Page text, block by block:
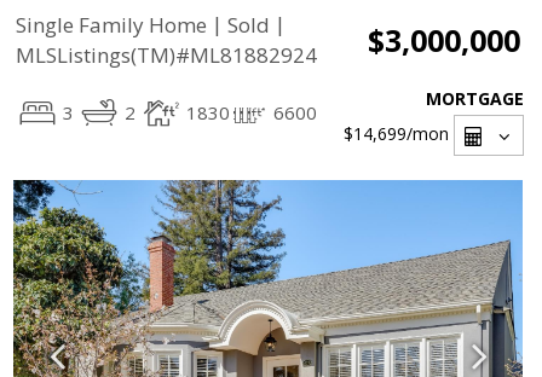
Single Family Home | Sold |
MLSListings(TM)#ML81882924
$3,000,000
3 2 1830 6600
MORTGAGE
$14,699/mon